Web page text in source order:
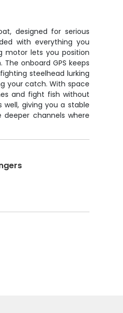
designed for serious
with everything you
motor lets you position
onboard GPS keeps
steelhead lurking
your catch. With space
and fight fish without
giving you a stable
channels where